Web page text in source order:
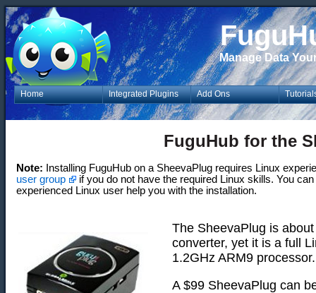
Manage Data
Home Integrated Plugins Add Ons
FuguHub for the
Note: Installing FuguHub on a SheevaPlug requires Linux
user group
if you do not have the required Linux skills. You
experienced Linux user help you with the installation.
The SheevaPlug is
converter, yet it is a full
1.2GHz ARM9 processor.
A $99 SheevaPlug can